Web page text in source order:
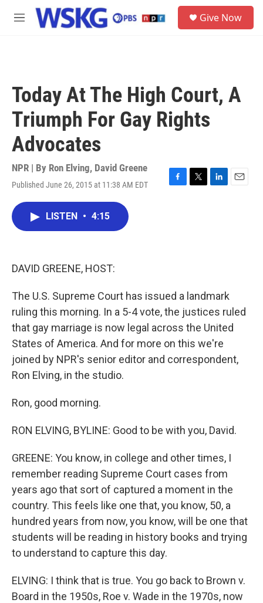
Skip to main content
M
Give Now
Today At The High Court, A
Triumph For Gay Rights
Advocates
NPR | By Ron Elving, David Greene
Published June 26, 2015 at 11:38 AM EDT
F
T
L
E
LISTEN • 4:15
DAVID GREENE, HOST:
The U.S. Supreme Court has issued a landmark
ruling this morning. In a 5-4 vote, the justices ruled
that gay marriage is now legal across the United
States of America. And for more on this we're
joined by NPR's senior editor and correspondent,
Ron Elving, in the studio.
Ron, good morning.
RON ELVING, BYLINE: Good to be with you, David.
GREENE: You know, in college and other times, I
remember reading Supreme Court cases from
years ago that sort of captured a moment in the
country. This feels like one that, you know, 50, a
hundred years from now, you know, will be one that
students will be reading in history books and trying
to understand to capture this day.
ELVING: I think that is true. You go back to Brown v.
Board in the 1950s, Roe v. Wade in the 1970s, now